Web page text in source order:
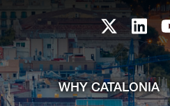
Skip to Main Content
WHY CATALONIA